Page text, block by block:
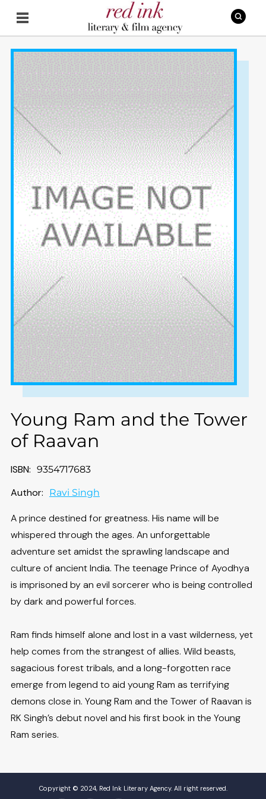
Young Ram and the Tower
of Raavan
ISBN: 9354717683
Author: Ravi Singh
A prince destined for greatness. His name will be
whispered through the ages. An unforgettable
adventure set amidst the sprawling landscape and
culture of ancient India. The teenage Prince of Ayodhya
is imprisoned by an evil sorcerer who is being controlled
by dark and powerful forces.
Ram finds himself alone and lost in a vast wilderness, yet
help comes from the strangest of allies. Wild beasts,
sagacious forest tribals, and a long-forgotten race
emerge from legend to aid young Ram as terrifying
demons close in. Young Ram and the Tower of Raavan is
RK Singh’s debut novel and his first book in the Young
Ram series.
Copyright © 2024, Red Ink Literary Agency. All right reserved.